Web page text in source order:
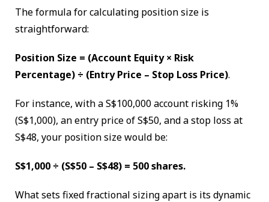
The formula for calculating position size is
straightforward:
Position Size = (Account Equity × Risk
Percentage) ÷ (Entry Price – Stop Loss Price).
For instance, with a S$100,000 account risking 1%
(S$1,000), an entry price of S$50, and a stop loss at
S$48, your position size would be:
S$1,000 ÷ (S$50 – S$48) = 500 shares.
What sets fixed fractional sizing apart is its dynamic